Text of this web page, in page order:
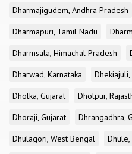
Dharmajigudem, Andhra Pradesh
Dharmapuri, Tamil Nadu
Dharmsala, Himachal Pradesh
Dharwad, Karnataka
Dhekiajuli,
Dholka, Gujarat
Dholpur,
Dhoraji, Gujarat
Dhrangadhra,
Dhulagori, West Bengal
Dhule,